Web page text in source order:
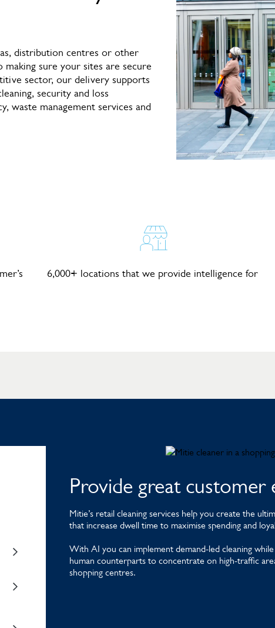
distribution centres or other
sure your sites are secure
sector, our delivery supports
security and loss
waste management services and
6,000+ locations that we provide intelligence for
Provide great customer
Mitie’s retail cleaning services help you create the
that increase dwell time to maximise spending and
With AI you can implement demand-led cleaning
human counterparts to concentrate on high-traffic
shopping centres.